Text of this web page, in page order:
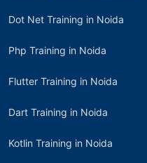
Dot Net Training in Noida
Php Training in Noida
Flutter Training in Noida
Dart Training in Noida
Kotlin Training in Noida